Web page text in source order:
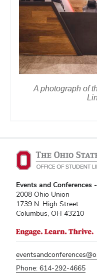
A photograph of
Events and
2008 Ohio Union
1739 N. High Street
Columbus, OH 43210
Phone: 614-292-4665